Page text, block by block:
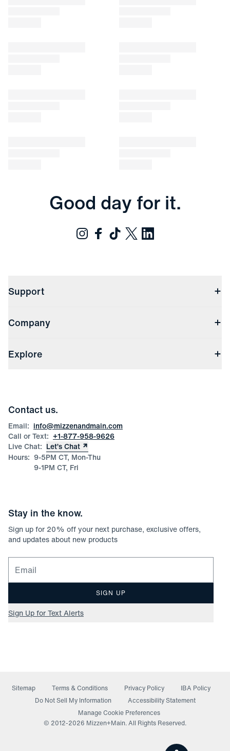
Good day for it.
Support
Returns & Exchanges
File Order/Product Issue Claim
Check Gift Card Balance
Company
Store Locations
Explore
Corporate & Bulk Orders
Product Care
Size Guide
Contact us.
Email: info@mizzenandmain.com
Call or Text: +1-877-958-9626
Live Chat: Let’s Chat
Hours: 9-5PM CT, Mon-Thu
9-1PM CT, Fri
Stay in the know.
Sign up for 20% off your next purchase, exclusive offers,
and updates about new products
Email for newsletter signup
SIGN UP
Sign Up for Text Alerts
Sitemap Terms & Conditions Privacy Policy
IBA Policy
Do Not Sell My Information(opens in a new window)
Accessibility Statement
Manage Cookie Preferences
© 2012-2026 Mizzen+Main. All Rights Reserved.